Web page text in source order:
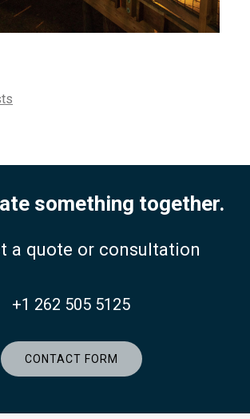
something together.
a quote or consultation
+1 262 505 5125
CONTACT FORM